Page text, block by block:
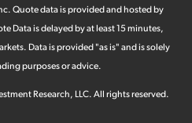
Quote data is provided and hosted by
Data is delayed by at least 15 minutes,
Data is provided "as is" and is solely
purposes or advice.
Research, LLC. All rights reserved.